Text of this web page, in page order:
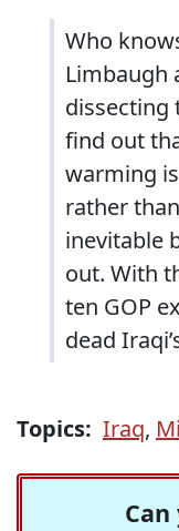
Who
Limbaugh
dissecting
find out
warming
rather
inevitable
out. With
ten GOP
dead
Topics: Iraq,